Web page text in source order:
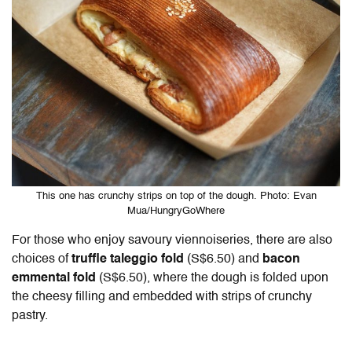
This one has crunchy strips on top of the dough. Photo: Evan
Mua/HungryGoWhere
For those who enjoy savoury viennoiseries, there are also
choices oftruffle taleggio fold (S$6.50) and bacon
emmental fold (S$6.50), where the dough is folded upon
the cheesy filling and embedded with strips of crunchy
pastry.